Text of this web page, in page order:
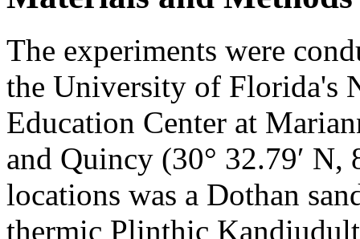
The experiments were
the University of Florida's
Education Center at
and Quincy (30° 32.79′ N,
locations was a Dothan
thermic Plinthic